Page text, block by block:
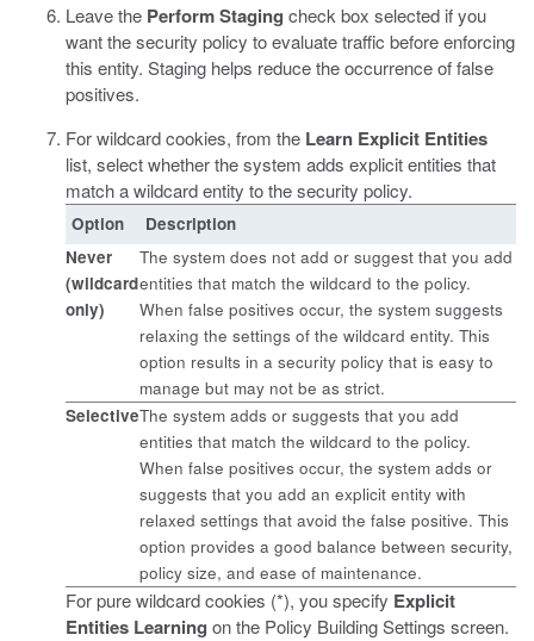
Leave the Perform Staging check box selected if you
want the security policy to evaluate traffic before enforcing
this entity. Staging helps reduce the occurrence of false
positives.
For wildcard cookies, from the Learn Explicit Entities
list, select whether the system adds explicit entities that
match a wildcard entity to the security policy.
Option
Description
Never
(wildcard
only)
The system does not add or suggest that you add
entities that match the wildcard to the policy.
When false positives occur, the system suggests
relaxing the settings of the wildcard entity. This
option results in a security policy that is easy to
manage but may not be as strict.
SelectiveThe system adds or suggests that you add
entities that match the wildcard to the policy.
When false positives occur, the system adds or
suggests that you add an explicit entity with
relaxed settings that avoid the false positive. This
option provides a good balance between security,
policy size, and ease of maintenance.
For pure wildcard cookies (*), you specify Explicit
Entities Learning on the Policy Building Settings screen.